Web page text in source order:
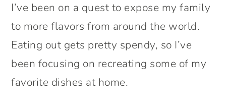
I’ve been on a quest to expose my family
to more flavors from around the world.
Eating out gets pretty spendy, so I’ve
been focusing on recreating some of my
favorite dishes at home.